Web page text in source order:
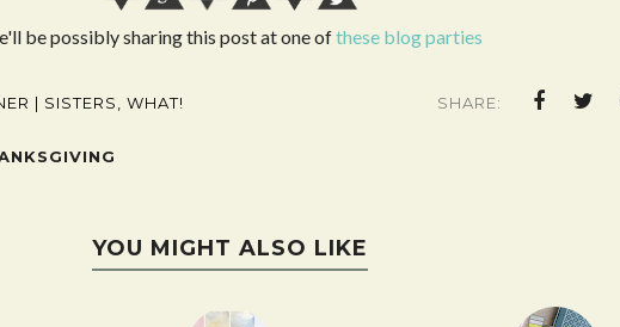
be possibly sharing this post at one ofthese blog parties
| SISTERS, WHAT! SHARE:
YOU MIGHT ALSO LIKE